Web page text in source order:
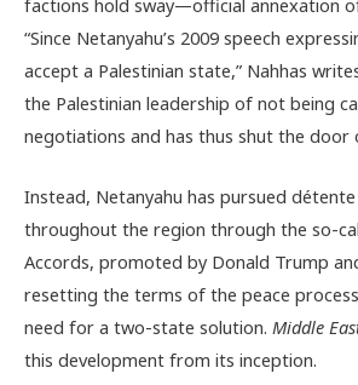
factions hold sway—official annexation
“Since Netanyahu’s 2009 speech
accept a Palestinian state,” Nahhas
the Palestinian leadership of not being
negotiations and has thus shut the door
Instead, Netanyahu has pursued
throughout the region through the so-
Accords, promoted by Donald Trump
resetting the terms of the peace
need for a two-state solution. Middle
this development from its inception.